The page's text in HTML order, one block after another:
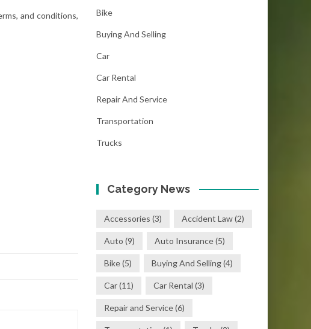
and conditions,
Bike
Buying And Selling
Car
Car Rental
Repair And Service
Transportation
Trucks
Category News
Accessories (3) Accident Law(2)
Auto (9) Auto Insurance(5)
Bike(5) Buying And Selling(4)
Car(11) Car Rental (3)
Repair and Service(6)